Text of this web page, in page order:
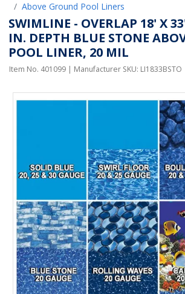
Above Ground Pool Liners
SWIMLINE - OVERLAP 18' X
IN. DEPTH BLUE STONE
POOL LINER, 20 MIL
Item No. 401099 | Manufacturer SKU: LI1833BSTO